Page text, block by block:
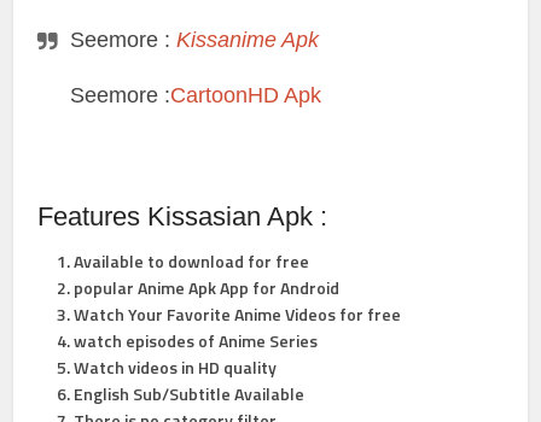
Seemore : Kissanime Apk
Seemore :CartoonHD Apk
Features Kissasian Apk :
Available to download for free
popular Anime Apk App for Android
Watch Your Favorite Anime Videos for free
watch episodes of Anime Series
Watch videos in HD quality
English Sub/Subtitle Available